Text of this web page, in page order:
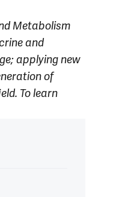
Metabolism
and
applying new
of
To learn